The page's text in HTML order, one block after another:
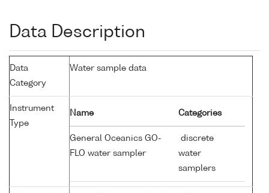
Data Description
Data
Category
Water sample data
Instrument
Type
Name Categories
General Oceanics GO-
FLO water sampler
discrete
water
samplers